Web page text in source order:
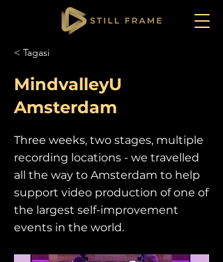
< Tagasi
MindvalleyU
Amsterdam
Three weeks, two stages, multiple
recording locations - we travelled
all the way to Amsterdam to help
support video production of one of
the largest self-improvement
events in the world.